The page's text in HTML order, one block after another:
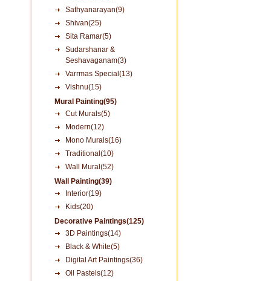
Sathyanarayan(9)
Shivan(25)
Sita Ramar(5)
Sudarshanar &
Seshavaganam(3)
Varrmas Special(13)
Vishnu(15)
Mural Painting(95)
Cut Murals(5)
Modern(12)
Mono Murals(16)
Traditional(10)
Wall Mural(52)
Wall Painting(39)
Interior(19)
Kids(20)
Decorative Paintings(125)
3D Paintings(14)
Black & White(5)
Digital Art Paintings(36)
Oil Pastels(12)